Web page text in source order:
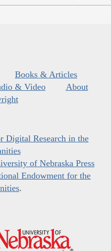
Books & Articles
& Video
About
Digital Research in the
of Nebraska Press
Endowment for the
.